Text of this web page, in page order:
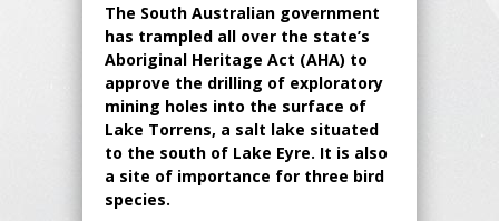
The South Australian government
has trampled all over the state’s
Aboriginal Heritage Act (AHA) to
approve the drilling of exploratory
mining holes into the surface of
Lake Torrens, a salt lake situated
to the south of Lake Eyre. It is also
a site of importance for three bird
species.